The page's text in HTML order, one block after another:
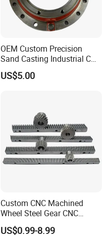
OEM Custom Precision
Sand Casting Industrial CNC
Milling Machine Metal
Aluminum Steel CNC
Transmission Belt Pulley
US$5.00
Custom CNC Machined
Wheel Steel Gear CNC
Machining Parts for
Automotive Industry
US$0.99-8.99